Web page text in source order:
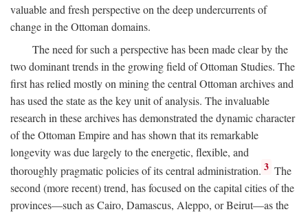
valuable and fresh perspective on the deep undercurrents of
change in the Ottoman domains.
The need for such a perspective has been made clear by the
two dominant trends in the growing field of Ottoman Studies. The
first has relied mostly on mining the central Ottoman archives and
has used the state as the key unit of analysis. The invaluable
research in these archives has demonstrated the dynamic character
of the Ottoman Empire and has shown that its remarkable
longevity was due largely to the energetic, flexible, and
thoroughly pragmatic policies of its central administration. 3 The
second (more recent) trend, has focused on the capital cities of the
provinces—such as Cairo, Damascus, Aleppo, or Beirut—as the